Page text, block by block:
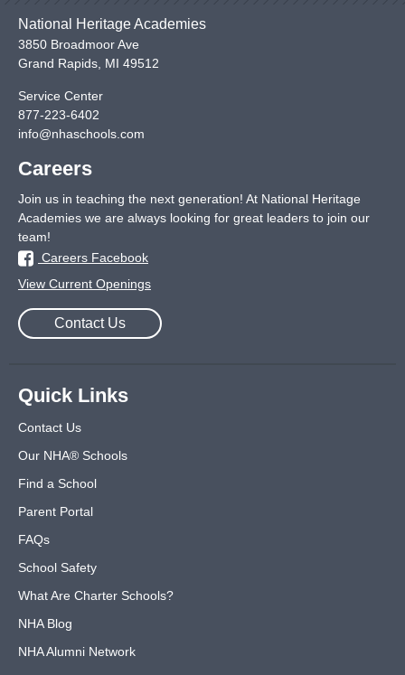
National Heritage Academies
3850 Broadmoor Ave
Grand Rapids MI 49512
Service Center
877-223-6402
info@nhaschools.com
Careers
Join us in teaching the next generation! At National Heritage
Academies we are always looking for great leaders to join our
team!
Careers Facebook
View Current Openings
Contact Us
Quick Links
Contact Us
Our NHA® Schools
Find a School
Parent Portal
FAQs
School Safety
What Are Charter Schools?
NHA Blog
NHA Alumni Network